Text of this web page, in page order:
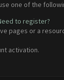
one of the
to register?
pages or a
activation.